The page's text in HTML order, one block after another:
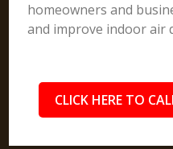
homeowners and
and improve indoor air
CLICK HERE TO